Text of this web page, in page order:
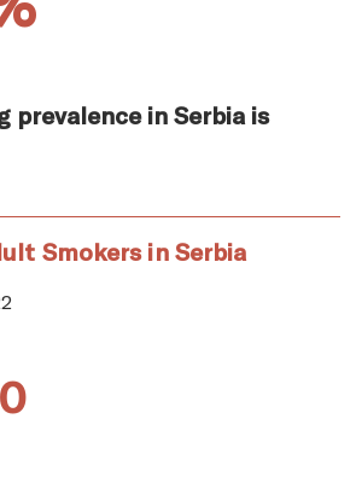
prevalence in Serbia is
Smokers in Serbia